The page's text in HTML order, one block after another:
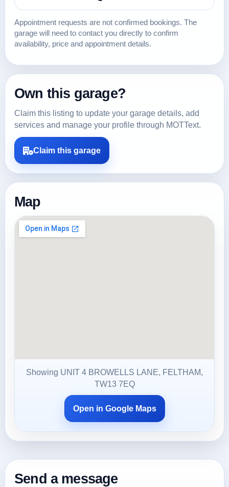
Appointment requests are not confirmed bookings. The
garage will need to contact you directly to confirm
availability, price and appointment details.
Own this garage?
Claim this listing to update your garage details, add
services and manage your profile through MOTText.
Claim this garage
Map
Showing UNIT 4 BROWELLS LANE, FELTHAM,
TW13 7EQ
Open in Google Maps
Send a message